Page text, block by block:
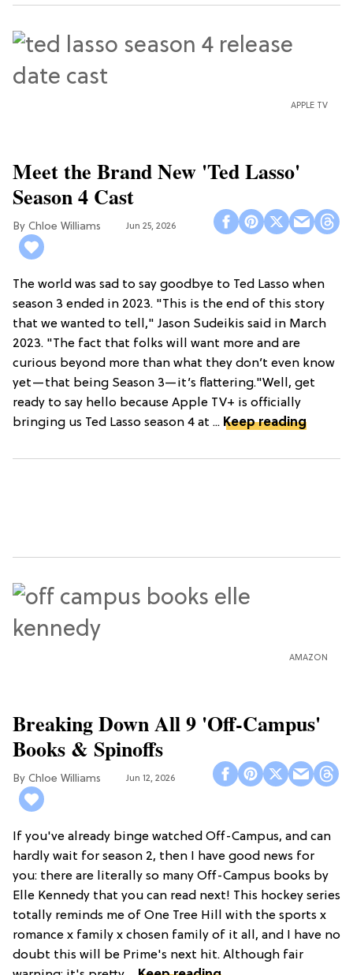
APPLE TV
Meet the Brand New 'Ted Lasso'
Season 4 Cast
Chloe Williams​ Jun 25, 2026
The world was sad to say goodbye to Ted Lasso when
season 3 ended in 2023. "This is the end of this story
that we wanted to tell," Jason Sudeikis said in March
2023. "The fact that folks will want more and are
curious beyond more than what they don’t even know
yet—that being Season 3—it’s flattering."Well, get
ready to say hello because Apple TV+ is officially
bringing us Ted Lasso season 4 at ... Keep reading
AMAZON
Breaking Down All 9 'Off-Campus'
Books & Spinoffs
Chloe Williams​ Jun 12, 2026
If you've already binge watched Off-Campus, and can
hardly wait for season 2, then I have good news for
you: there are literally so many Off-Campus books by
Elle Kennedy that you can read next! This hockey series
totally reminds me of One Tree Hill with the sports x
romance x family x chosen family of it all, and I have no
doubt this will be Prime's next hit. Although fair